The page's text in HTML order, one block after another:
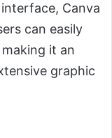
Canva
can easily
it an
graphic